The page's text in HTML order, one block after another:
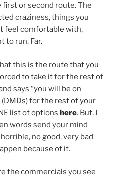
first or second route. The
craziness, things you
feel comfortable with,
to run. Far.
this is the route that you
to take it for the rest of
says “you will be on
for the rest of your
list of options here. But, I
words send your mind
no good, very bad
because of it.
the commercials you see